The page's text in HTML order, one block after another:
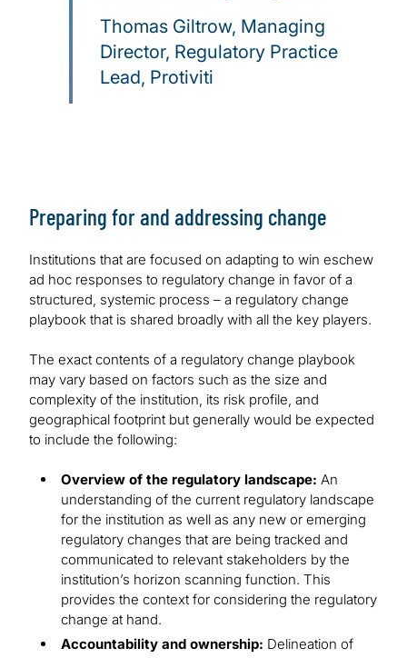
Thomas Giltrow, Managing
Director, Regulatory Practice
Lead, Protiviti
Preparing for and addressing change
Institutions that are focused on adapting to win eschew
ad hoc responses to regulatory change in favor of a
structured, systemic process – a regulatory change
playbook that is shared broadly with all the key players.
The exact contents of a regulatory change playbook
may vary based on factors such as the size and
complexity of the institution, its risk profile, and
geographical footprint but generally would be expected
to include the following:
Overview of the regulatory landscape: An
understanding of the current regulatory landscape
for the institution as well as any new or emerging
regulatory changes that are being tracked and
communicated to relevant stakeholders by the
institution’s horizon scanning function. This
provides the context for considering the regulatory
change at hand.
Accountability and ownership: Delineation of